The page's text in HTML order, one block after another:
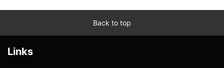
Back to top
Links